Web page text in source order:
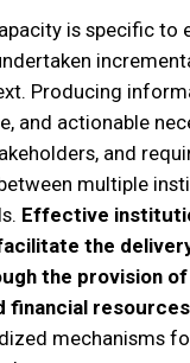
is specific to
Producing
and actionable
and
multiple
Effective
the
the provision of
financial
mechanisms